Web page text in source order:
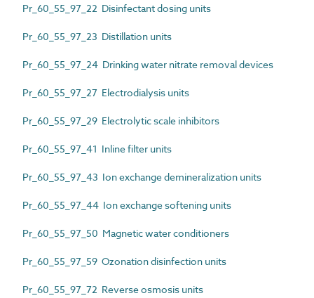
Pr_60_55_97_22 Disinfectant dosing units
Pr_60_55_97_23 Distillation units
Pr_60_55_97_24 Drinking water nitrate removal devices
Pr_60_55_97_27 Electrodialysis units
Pr_60_55_97_29 Electrolytic scale inhibitors
Pr_60_55_97_41 Inline filter units
Pr_60_55_97_43 Ion exchange demineralization units
Pr_60_55_97_44 Ion exchange softening units
Pr_60_55_97_50 Magnetic water conditioners
Pr_60_55_97_59 Ozonation disinfection units
Pr_60_55_97_72 Reverse osmosis units